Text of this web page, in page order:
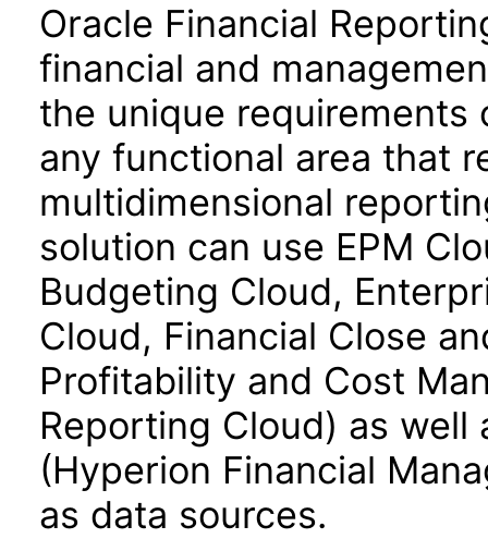
Oracle Financial
financial and
the unique
any functional area that
multidimensional
solution can use EPM
Budgeting Cloud,
Cloud, Financial Close
Profitability and Cost
Reporting Cloud) as
(Hyperion Financial
as data sources.